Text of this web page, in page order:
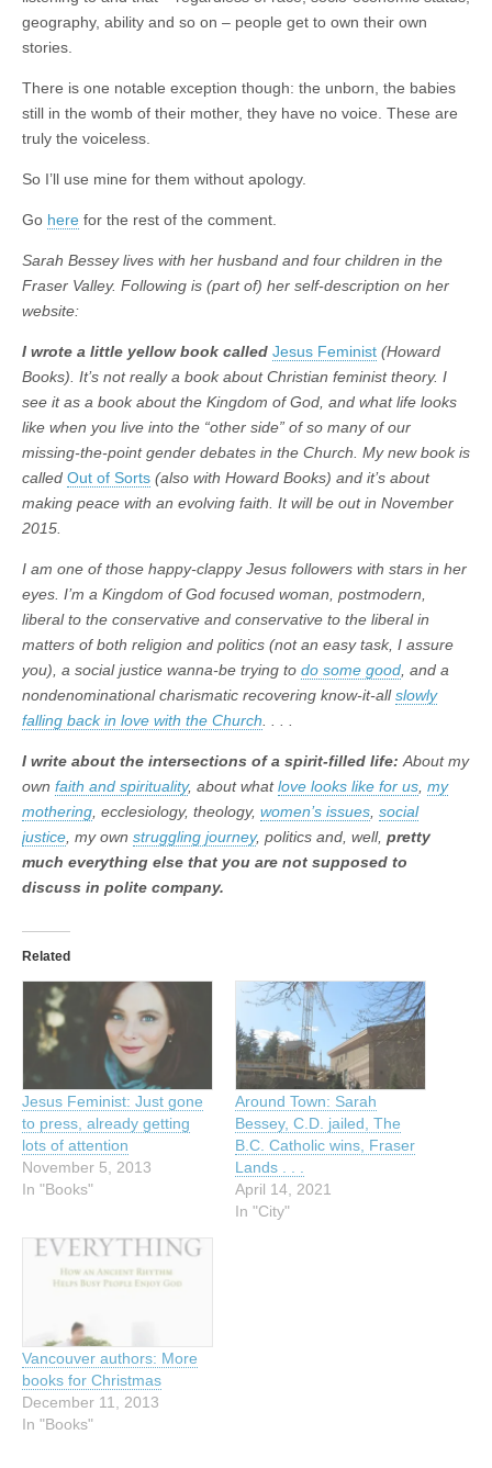
geography, ability and so on – people get to own their own
stories.
There is one notable exception though: the unborn, the babies
still in the womb of their mother, they have no voice. These are
truly the voiceless.
So I’ll use mine for them without apology.
Go here for the rest of the comment.
Sarah Bessey lives with her husband and four children in the
Fraser Valley. Following is (part of) her self-description on her
website:
I wrote a little yellow book called Jesus Feminist (Howard
Books). It’s not really a book about Christian feminist theory. I
see it as a book about the Kingdom of God, and what life looks
like when you live into the “other side” of so many of our
missing-the-point gender debates in the Church. My new book is
called Out of Sorts (also with Howard Books) and it’s about
making peace with an evolving faith. It will be out in November
2015.
I am one of those happy-clappy Jesus followers with stars in her
eyes. I’m a Kingdom of God focused woman, postmodern,
liberal to the conservative and conservative to the liberal in
matters of both religion and politics (not an easy task, I assure
you), a social justice wanna-be trying to do some good , and a
nondenominational charismatic recovering know-it-allslowly
falling back in love with the Church
I write about the intersections of a spirit-filled life: About my
own faith and spirituality, about whatlove looks like for us my
mothering , ecclesiology, theology, women’s issues social
justice , my own struggling journey, politics and, well, pretty
much everything else that you are not supposed to
discuss in polite company.
Related
Jesus Feminist: Just gone
to press, already getting
lots of attention
November 5, 2013
In "Books"
Around Town: Sarah
Bessey, C.D. jailed, The
B.C. Catholic wins, Fraser
Lands . . .
April 14, 2021
In "City"
Vancouver authors: More
books for Christmas
December 11, 2013
In "Books"